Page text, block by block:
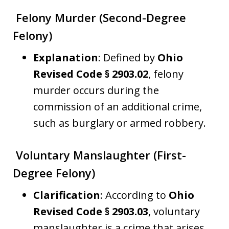
Felony Murder (Second-Degree
Felony)
Explanation: Defined by Ohio
Revised Code § 2903.02, felony
murder occurs during the
commission of an additional crime,
such as burglary or armed robbery.
Voluntary Manslaughter (First-
Degree Felony)
Clarification: According to Ohio
Revised Code § 2903.03, voluntary